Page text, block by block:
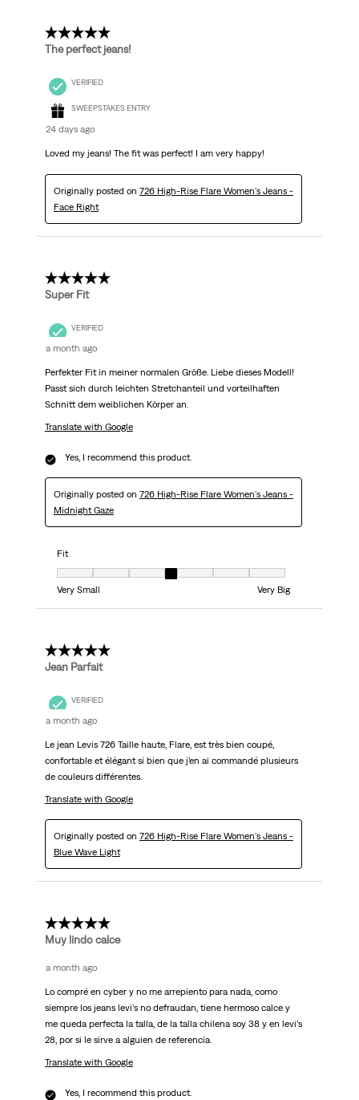
5 out of 5 stars.
The perfect jeans!
VERIFIED
SWEEPSTAKES ENTRY
24 days ago
Loved my jeans! The fit was perfect! I am very happy!
Originally posted on 726 High-Rise Flare Women's Jeans -
Face Right
5 out of 5 stars.
Super Fit
VERIFIED
a month ago
Perfekter Fit in meiner normalen Größe. Liebe dieses Modell!
Passt sich durch leichten Stretchanteil und vorteilhaften
Schnitt dem weiblichen Körper an.
Translate with Google
Yes, I recommend this product.
Originally posted on 726 High-Rise Flare Women's Jeans -
Midnight Gaze
Fit
Fit, 4 out of 7, where 1 equals to Very Small and 7 equals to Very Big
Very Small
Very Big
5 out of 5 stars.
Jean Parfait
VERIFIED
a month ago
Le jean Levis 726 Taille haute, Flare, est très bien coupé,
confortable et élégant si bien que j’en ai commandé plusieurs
de couleurs différentes.
Translate with Google
Originally posted on 726 High-Rise Flare Women's Jeans -
Blue Wave Light
5 out of 5 stars.
Muy lindo calce
a month ago
Lo compré en cyber y no me arrepiento para nada, como
siempre los jeans levi’s no defraudan, tiene hermoso calce y
me queda perfecta la talla, de la talla chilena soy 38 y en levi’s
28, por si le sirve a alguien de referencia.
Translate with Google
Yes, I recommend this product.